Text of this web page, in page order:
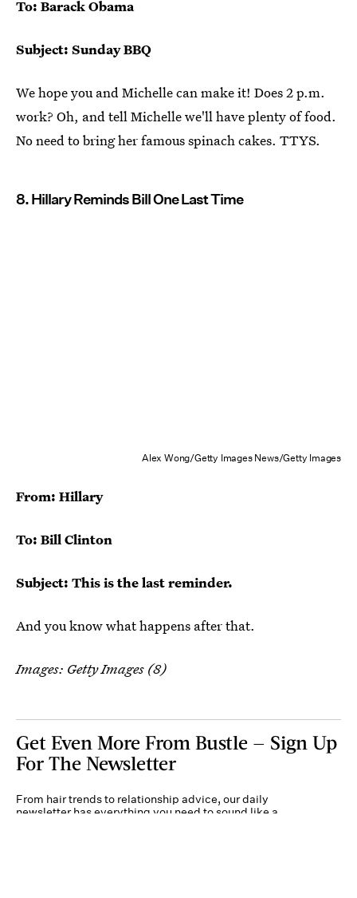
To: Barack Obama
Subject: Sunday BBQ
We hope you and Michelle can make it! Does 2 p.m.
work? Oh, and tell Michelle we'll have plenty of food.
No need to bring her famous spinach cakes. TTYS.
8. Hillary Reminds Bill One Last Time
Alex Wong/Getty Images News/Getty Images
From: Hillary
To: Bill Clinton
Subject: This is the last reminder.
And you know what happens after that.
Images: Getty Images (8)
Get Even More From Bustle — Sign Up
For The Newsletter
From hair trends to relationship advice, our daily
newsletter has everything you need to sound like a